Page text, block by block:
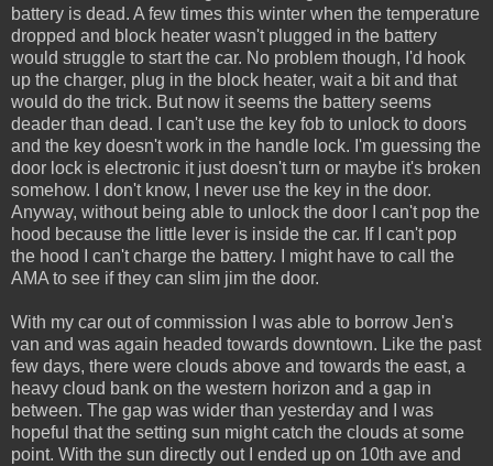
battery is dead. A few times this winter when the temperature
dropped and block heater wasn't plugged in the battery
would struggle to start the car. No problem though, I'd hook
up the charger, plug in the block heater, wait a bit and that
would do the trick. But now it seems the battery seems
deader than dead. I can't use the key fob to unlock to doors
and the key doesn't work in the handle lock. I'm guessing the
door lock is electronic it just doesn't turn or maybe it's broken
somehow. I don't know, I never use the key in the door.
Anyway, without being able to unlock the door I can't pop the
hood because the little lever is inside the car. If I can't pop
the hood I can't charge the battery. I might have to call the
AMA to see if they can slim jim the door.
With my car out of commission I was able to borrow Jen's
van and was again headed towards downtown. Like the past
few days, there were clouds above and towards the east, a
heavy cloud bank on the western horizon and a gap in
between. The gap was wider than yesterday and I was
hopeful that the setting sun might catch the clouds at some
point. With the sun directly out I ended up on 10th ave and